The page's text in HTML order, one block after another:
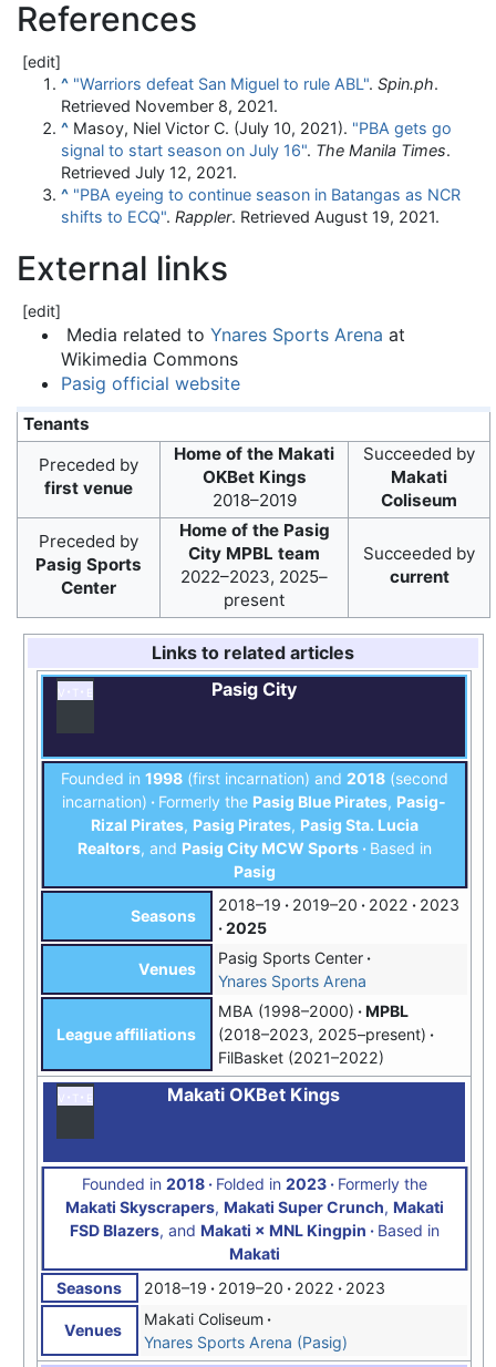
References
[edit]
^ "Warriors defeat San Miguel to rule ABL". Spin.ph.
Retrieved November 8, 2021.
^ Masoy, Niel Victor C. (July 10, 2021). "PBA gets go
signal to start season on July 16". The Manila Times.
Retrieved July 12, 2021.
^ "PBA eyeing to continue season in Batangas as NCR
shifts to ECQ". Rappler. Retrieved August 19, 2021.
External links
[edit]
Media related to Ynares Sports Arena at
Wikimedia Commons
Pasig official website
Tenants
Preceded by
first venue
Home of the Makati
OKBet Kings
2018–2019
Succeeded by
Makati
Coliseum
Preceded by
Pasig Sports
Center
Home of the Pasig
City MPBL team
2022–2023, 2025–
present
Succeeded by
current
Links to related articles
e Pasig City
Founded in 1998(first incarnation) and 2018(second
incarnation)
Formerly the Pasig Blue Pirates, Pasig-
Rizal Pirates, Pasig Pirates, Pasig Sta. Lucia
Realtors, and Pasig City MCW Sports
Based in
Pasig
Seasons
2018–19 2019–20 2022
2023
2025
Venues
Pasig Sports Center
Ynares Sports Arena
League affiliations
MBA (1998–2000)
MPBL
(2018–2023, 2025–present)
FilBasket (2021–2022)
e Makati OKBet Kings
Founded in 2018 Folded in 2023
Formerly the
Makati Skyscrapers, Makati Super Crunch, Makati
FSD Blazers, and Makati × MNL Kingpin
Based in
Makati
Seasons
2018–19 2019–20 2022 2023
Venues
Makati Coliseum
Ynares Sports Arena (Pasig)